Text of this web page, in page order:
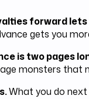
forward
gets you
is two pages
monsters that
What you do